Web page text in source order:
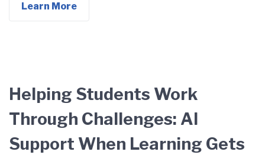
Learn More
Helping Students Work
Through Challenges: AI
Support When Learning Gets